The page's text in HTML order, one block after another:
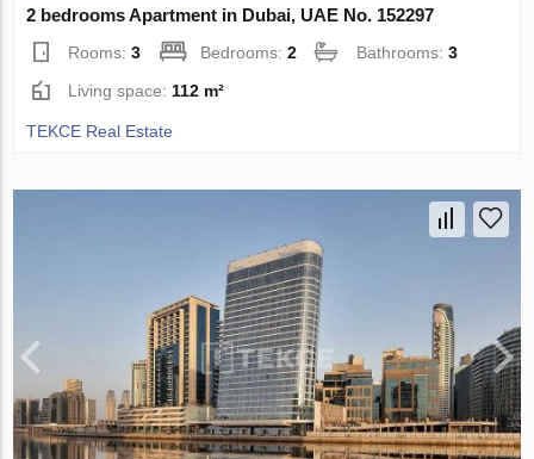
2 bedrooms Apartment in Dubai, UAE No. 152297
Rooms:3 Bedrooms:2 Bathrooms:3
Living space: 112 m²
TEKCE Real Estate